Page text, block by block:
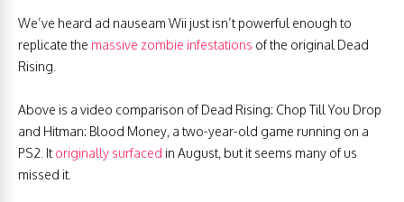
We’ve heard ad nauseam Wii just isn’t powerful enough to
replicate the massive zombie infestations of the original Dead
Rising.
Above is a video comparison of Dead Rising: Chop Till You Drop
and Hitman: Blood Money, a two-year-old game running on a
PS2. Itoriginally surfaced in August, but it seems many of us
missed it.